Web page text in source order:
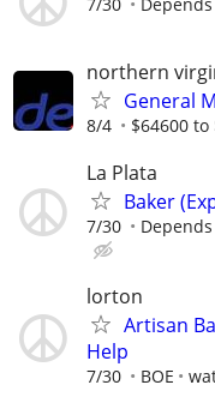
northern
General
8/4 $64600 to
La Plata
Baker
7/30
lorton
Artisan
Help
7/30 BOE